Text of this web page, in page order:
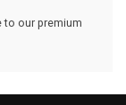
to our premium